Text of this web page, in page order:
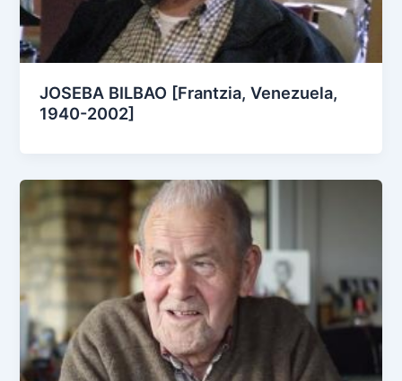
JOSEBA BILBAO [Frantzia, Venezuela,
1940-2002]